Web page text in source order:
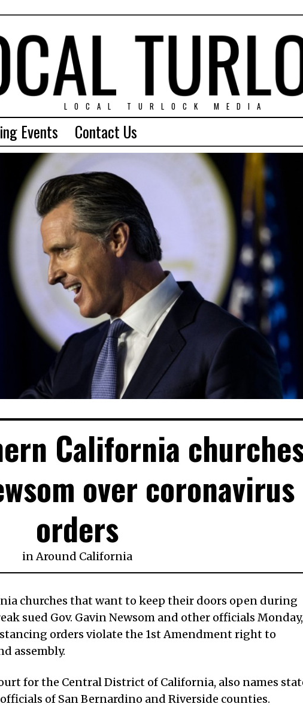
LOCAL TURLOCK MEDIA
Events Contact Us
California
over coronavirus
orders
in Around California
churches that want to keep their doors open during
sued Gov. Gavin Newsom and other officials Monday,
orders violate the 1st Amendment right to
assembly.
for the Central District of California, also names
of San Bernardino and Riverside counties.